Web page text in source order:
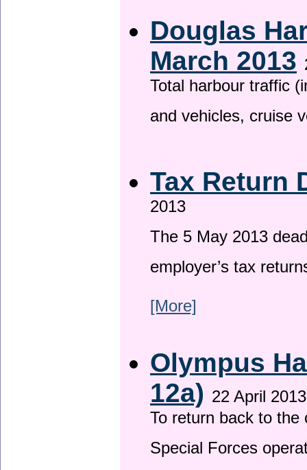
Douglas
March 2013
Total harbour traffic
and vehicles, cruise
Tax Return
2013
The 5 May 2013
employer’s tax
[More]
Olympus
12a) 22 April 2013
To return back to
Special Forces